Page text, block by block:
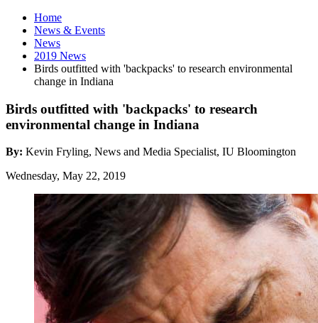
Home
News & Events
News
2019 News
Birds outfitted with 'backpacks' to research environmental
change in Indiana
Birds outfitted with 'backpacks' to research
environmental change in Indiana
By: Kevin Fryling, News and Media Specialist, IU Bloomington
Wednesday, May 22, 2019